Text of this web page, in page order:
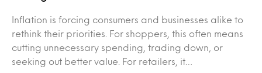
Inflation is forcing consumers and businesses alike to
rethink their priorities. For shoppers, this often means
cutting unnecessary spending, trading down, or
seeking out better value. For retailers, it…